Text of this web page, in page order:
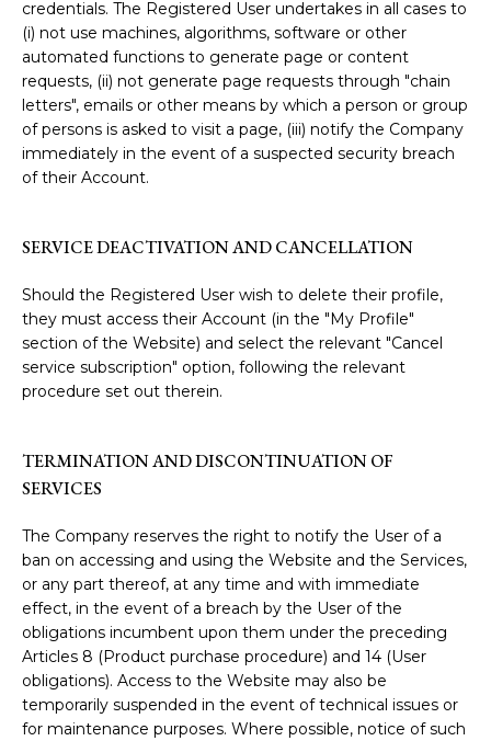
credentials. The Registered User undertakes in all cases to
(i) not use machines, algorithms, software or other
automated functions to generate page or content
requests, (ii) not generate page requests through "chain
letters", emails or other means by which a person or group
of persons is asked to visit a page, (iii) notify the Company
immediately in the event of a suspected security breach
of their Account.
SERVICE DEACTIVATION AND CANCELLATION
Should the Registered User wish to delete their profile,
they must access their Account (in the "My Profile"
section of the Website) and select the relevant "Cancel
service subscription" option, following the relevant
procedure set out therein.
TERMINATION AND DISCONTINUATION OF
SERVICES
The Company reserves the right to notify the User of a
ban on accessing and using the Website and the Services,
or any part thereof, at any time and with immediate
effect, in the event of a breach by the User of the
obligations incumbent upon them under the preceding
Articles 8 (Product purchase procedure) and 14 (User
obligations). Access to the Website may also be
temporarily suspended in the event of technical issues or
for maintenance purposes. Where possible, notice of such